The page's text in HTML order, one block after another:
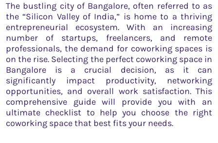
The bustling city of Bangalore, often referred to as
the “Silicon Valley of India,” is home to a thriving
entrepreneurial ecosystem. With an increasing
number of startups, freelancers, and remote
professionals, the demand for coworking spaces is
on the rise. Selecting the perfect coworking space in
Bangalore is a crucial decision, as it can
significantly impact productivity, networking
opportunities, and overall work satisfaction. This
comprehensive guide will provide you with an
ultimate checklist to help you choose the right
coworking space that best fits your needs.